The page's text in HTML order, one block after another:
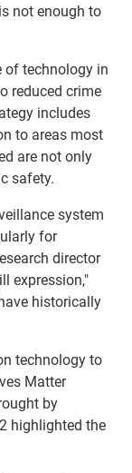
not enough to
of technology in
reduced crime
includes
to areas most
are not only
safety.
system
for
director
expression,"
historically
technology to
Matter
by
highlighted the